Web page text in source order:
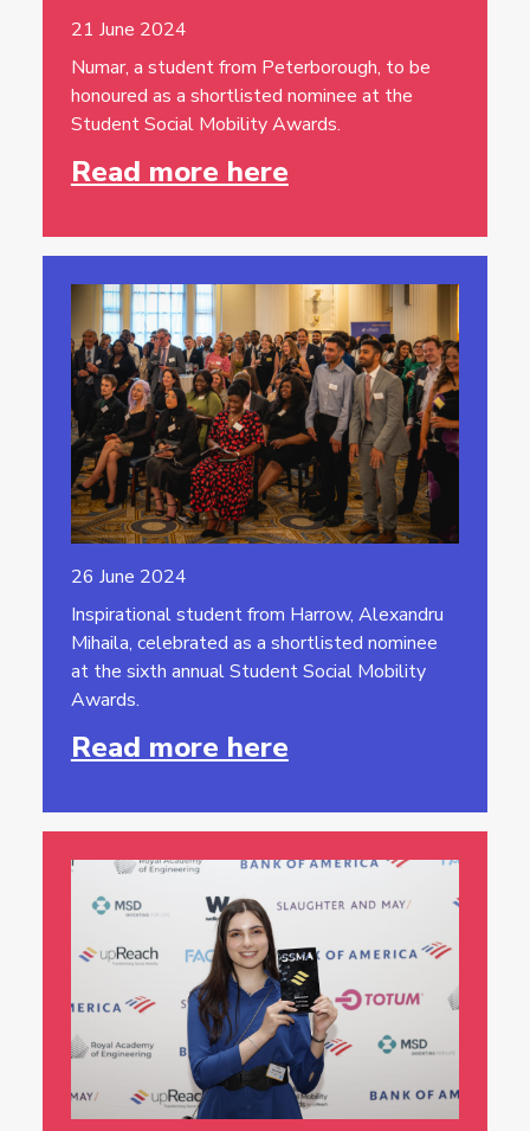
21 June 2024
Numar, a student from Peterborough, to be
honoured as a shortlisted nominee at the
Student Social Mobility Awards.
Read more here
26 June 2024
Inspirational student from Harrow, Alexandru
Mihaila, celebrated as a shortlisted nominee
at the sixth annual Student Social Mobility
Awards.
Read more here